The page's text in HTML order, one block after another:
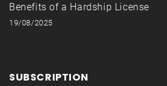
Benefits of a Hardship License
19/08/2025
SUBSCRIPTION